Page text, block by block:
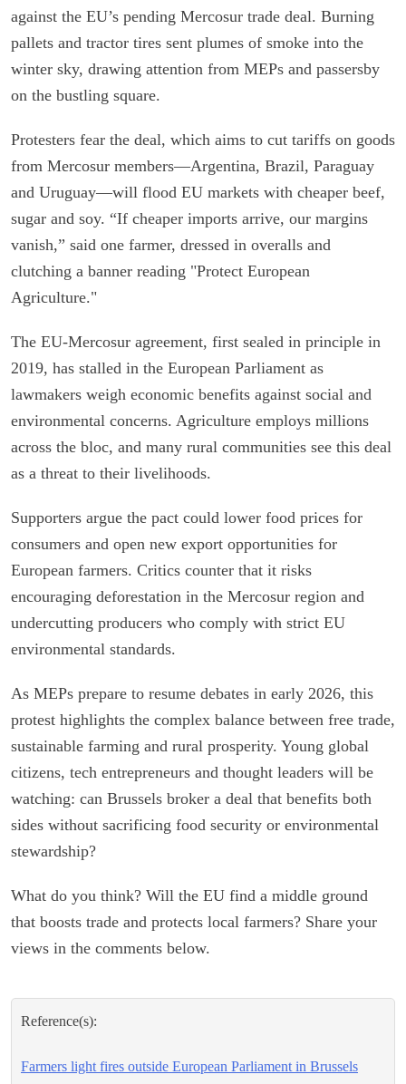
against the EU’s pending Mercosur trade deal. Burning
pallets and tractor tires sent plumes of smoke into the
winter sky, drawing attention from MEPs and passersby
on the bustling square.
Protesters fear the deal, which aims to cut tariffs on goods
from Mercosur members—Argentina, Brazil, Paraguay
and Uruguay—will flood EU markets with cheaper beef,
sugar and soy. “If cheaper imports arrive, our margins
vanish,” said one farmer, dressed in overalls and
clutching a banner reading "Protect European
Agriculture."
The EU-Mercosur agreement, first sealed in principle in
2019, has stalled in the European Parliament as
lawmakers weigh economic benefits against social and
environmental concerns. Agriculture employs millions
across the bloc, and many rural communities see this deal
as a threat to their livelihoods.
Supporters argue the pact could lower food prices for
consumers and open new export opportunities for
European farmers. Critics counter that it risks
encouraging deforestation in the Mercosur region and
undercutting producers who comply with strict EU
environmental standards.
As MEPs prepare to resume debates in early 2026, this
protest highlights the complex balance between free trade,
sustainable farming and rural prosperity. Young global
citizens, tech entrepreneurs and thought leaders will be
watching: can Brussels broker a deal that benefits both
sides without sacrificing food security or environmental
stewardship?
What do you think? Will the EU find a middle ground
that boosts trade and protects local farmers? Share your
views in the comments below.
Reference(s):
Farmers light fires outside European Parliament in Brussels